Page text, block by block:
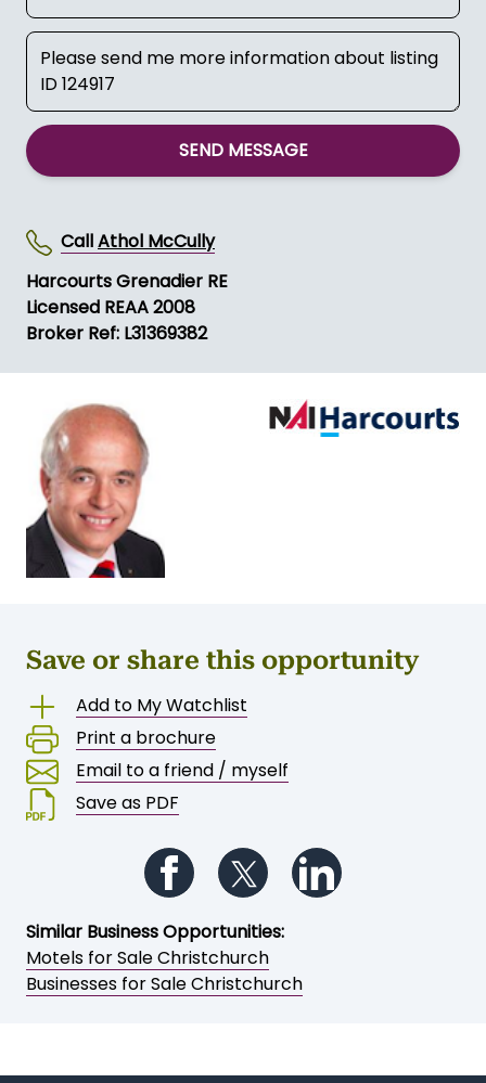
SEND MESSAGE
CallAthol McCully
Harcourts Grenadier RE
Licensed REAA 2008
Broker Ref: L31369382
Save or share this opportunity
Add to My Watchlist
Print a brochure
Email to a friend / myself
Save as PDF
Follow us on Facebook
Follow us on Twitter
Similar Business Opportunities:
Motels for Sale Christchurch
Businesses for Sale Christchurch